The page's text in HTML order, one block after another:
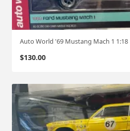
Auto World '69 Mustang Mach 1 1:18
$130.00